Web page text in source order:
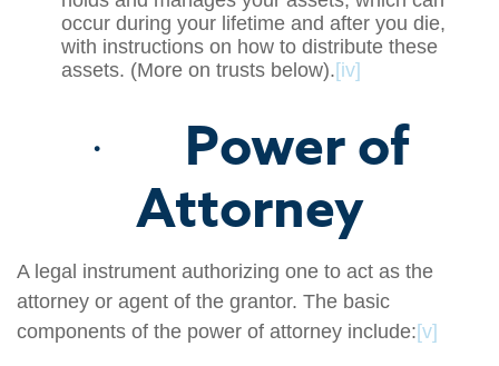
occur during your lifetime and after you die,
with instructions on how to distribute these
assets. (More on trusts below). [iv]
· Power of
Attorney
A legal instrument authorizing one to act as the
attorney or agent of the grantor. The basic
components of the power of attorney include: [v]